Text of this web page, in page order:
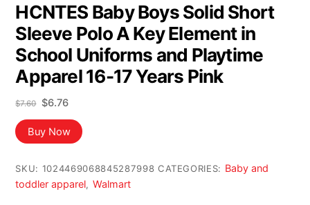
HCNTES Baby Boys Solid Short
Sleeve Polo A Key Element in
School Uniforms and Playtime
Apparel 16-17 Years Pink
$7.60
Original
price
was:
$7.60.
$6.76Current
price
is:
$6.76.
Buy Now
SKU: 1024469068845287998 CATEGORIES: Baby and
toddler apparel, Walmart